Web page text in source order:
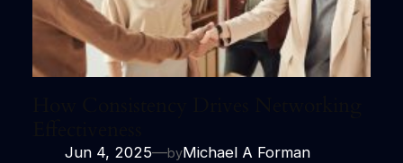
Jun 4, 2025—byMichael A Forman